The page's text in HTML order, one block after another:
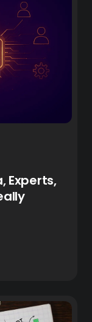
Experts,